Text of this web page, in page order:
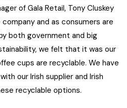
of Gala Retail, Tony Cluskey
company and as consumers are
both government and big
we felt that it was our
cups are recyclable. We have
our Irish supplier and Irish
recyclable options.